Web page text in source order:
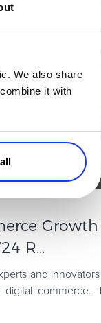
We also share
it with
R...
and
commerce.